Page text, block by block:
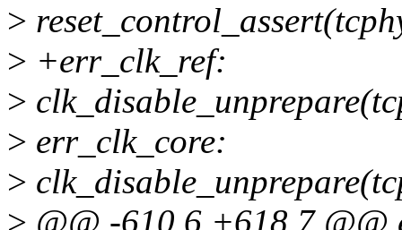
>
> +err_clk_ref:
>
> err_clk_core:
>
> @@ -610,6 +618,7